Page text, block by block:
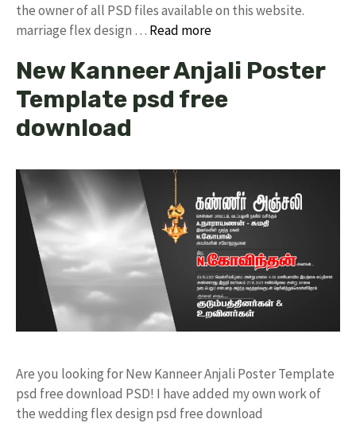
the owner of all PSD files available on this website.
marriage flex design … Read more
New Kanneer Anjali Poster
Template psd free
download
Are you looking for New Kanneer Anjali Poster Template
psd free download PSD! I have added my own work of
the wedding flex design psd free download